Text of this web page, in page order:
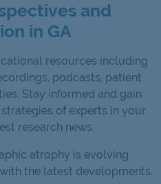
and
in GA
resources including
podcasts, patient
Stay informed and gain
of experts in your
research news.
atrophy is evolving.
the latest developments.